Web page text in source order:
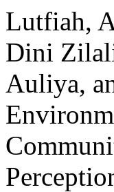
Lutfiah,
Dini
Auliya,